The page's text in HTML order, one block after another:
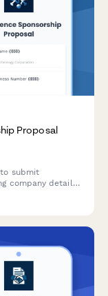
Proposal
submit
company details,